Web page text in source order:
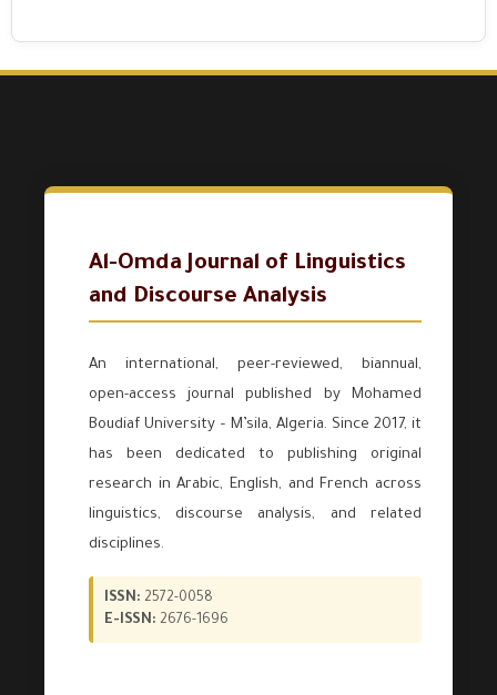
Al-Omda Journal of Linguistics
and Discourse Analysis
An international, peer-reviewed, biannual,
open-access journal published by Mohamed
Boudiaf University – M’sila, Algeria. Since 2017, it
has been dedicated to publishing original
research in Arabic, English, and French across
linguistics, discourse analysis, and related
disciplines.
ISSN: 2572-0058
E-ISSN: 2676-1696